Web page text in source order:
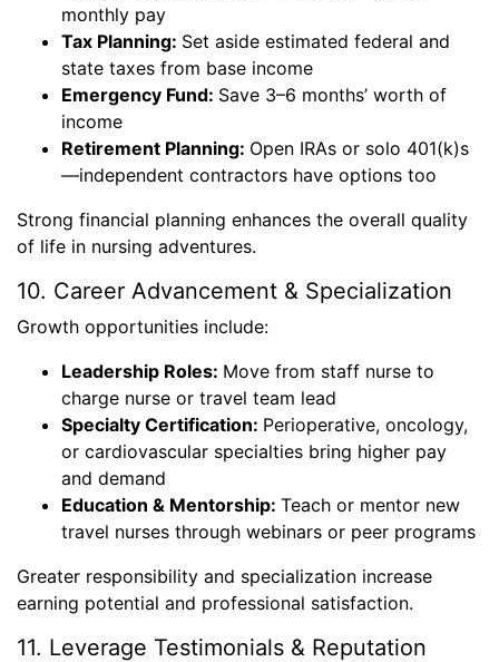
monthly pay
Tax Planning: Set aside estimated federal and
state taxes from base income
Emergency Fund: Save 3–6 months’ worth of
income
Retirement Planning: Open IRAs or solo 401(k)s
—independent contractors have options too
Strong financial planning enhances the overall quality
of life in nursing adventures.
10. Career Advancement & Specialization
Growth opportunities include:
Leadership Roles: Move from staff nurse to
charge nurse or travel team lead
Specialty Certification: Perioperative, oncology,
or cardiovascular specialties bring higher pay
and demand
Education & Mentorship: Teach or mentor new
travel nurses through webinars or peer programs
Greater responsibility and specialization increase
earning potential and professional satisfaction.
11. Leverage Testimonials & Reputation